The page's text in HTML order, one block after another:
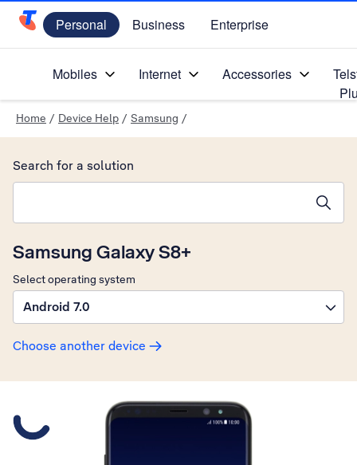
Telstra Personal Home Page
Personal Business Enterprise
Mobiles Internet Accessories
Home / Device Help / Samsung /
Samsung Galaxy S8+
Select operating system
Android 7.0
Choose another device
Search for a solution